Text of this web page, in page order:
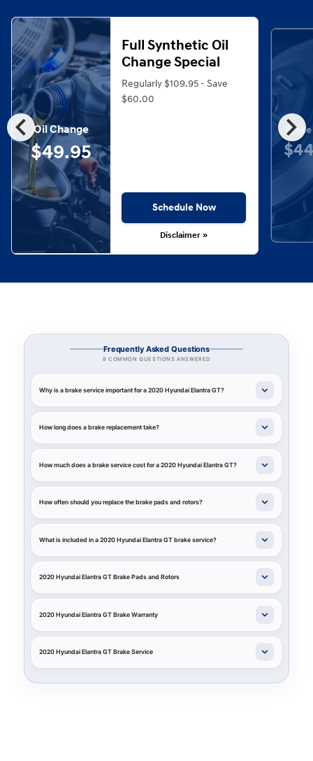
chevron_left chevron_right
Oil Change
$49.95
Full Synthetic Oil
Change Special
Regularly $109.95 - Save
$60.00
Schedule Now
Disclaimer »
Frequently Asked Questions
8 COMMON QUESTIONS ANSWERED
Why is a brake service important for a 2020 Hyundai Elantra GT?
How long does a brake replacement take?
How much does a brake service cost for a 2020 Hyundai Elantra GT?
How often should you replace the brake pads and rotors?
What is included in a 2020 Hyundai Elantra GT brake service?
2020 Hyundai Elantra GT Brake Pads and Rotors
2020 Hyundai Elantra GT Brake Warranty
2020 Hyundai Elantra GT Brake Service